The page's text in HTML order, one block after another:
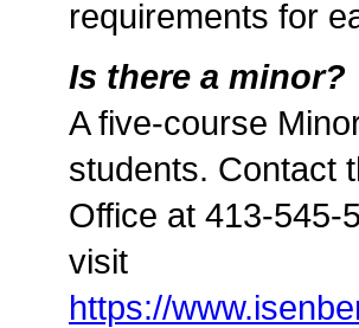
requirements for
Is there a minor?
A five-course
students. Contact
Office at 413-545-
visit
https://